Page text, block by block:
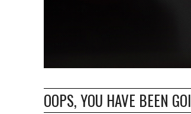
OOPS, YOU HAVE BEEN